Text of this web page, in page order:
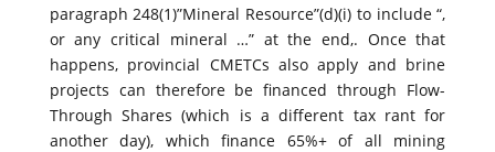
paragraph 248(1)”Mineral Resource”(d)(i) to include “,
or any critical mineral …” at the end,. Once that
happens, provincial CMETCs also apply and brine
projects can therefore be financed through Flow-
Through Shares (which is a different tax rant for
another day), which finance 65%+ of all mining